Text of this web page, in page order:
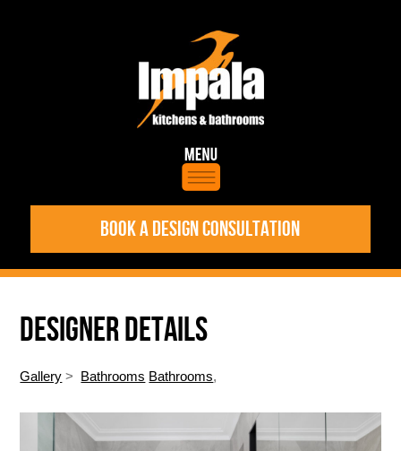
BOOK A DESIGN CONSULTATION
DESIGNER DETAILS
Gallery > Bathrooms Bathrooms,